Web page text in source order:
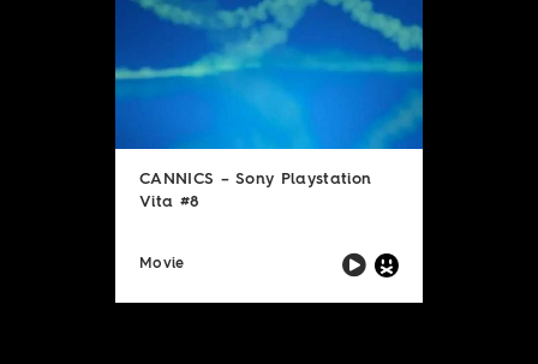
CANNICS – Sony Playstation
Vita #8
Movie